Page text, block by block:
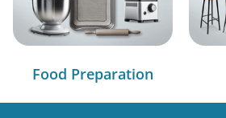
Food Preparation